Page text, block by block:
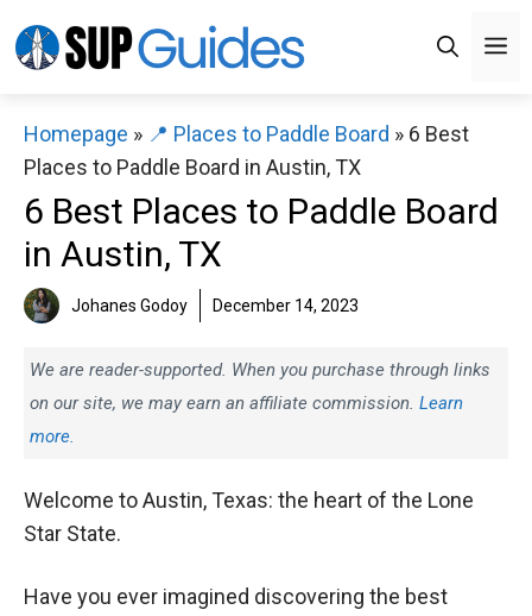
to
Homepage » 📍 Places to Paddle Board » 6 Best
Places to Paddle Board in Austin, TX
6 Best Places to Paddle Board
in Austin, TX
Johanes Godoy December 14, 2023
We are reader-supported. When you purchase through links
on our site, we may earn an affiliate commission. Learn
more.
Welcome to Austin, Texas: the heart of the Lone
Star State.
Have you ever imagined discovering the best